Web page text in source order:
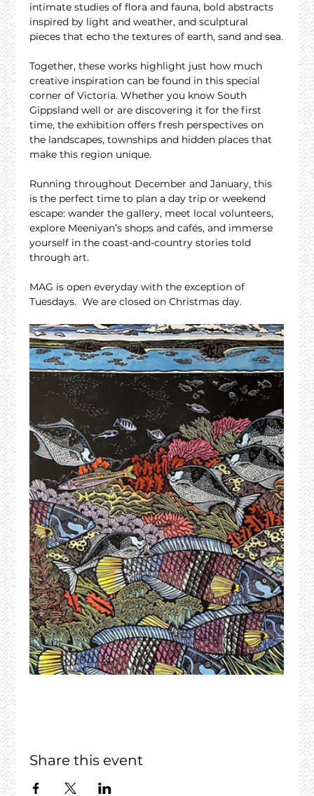
intimate studies of flora and fauna, bold abstracts
inspired by light and weather, and sculptural
pieces that echo the textures of earth, sand and sea.
Together, these works highlight just how much
creative inspiration can be found in this special
corner of Victoria. Whether you know South
Gippsland well or are discovering it for the first
time, the exhibition offers fresh perspectives on
the landscapes, townships and hidden places that
make this region unique.
Running throughout December and January, this
is the perfect time to plan a day trip or weekend
escape: wander the gallery, meet local volunteers,
explore Meeniyan’s shops and cafés, and immerse
yourself in the coast-and-country stories told
through art.
MAG is open everyday with the exception of
Tuesdays.  We are closed on Christmas day.
Share this event